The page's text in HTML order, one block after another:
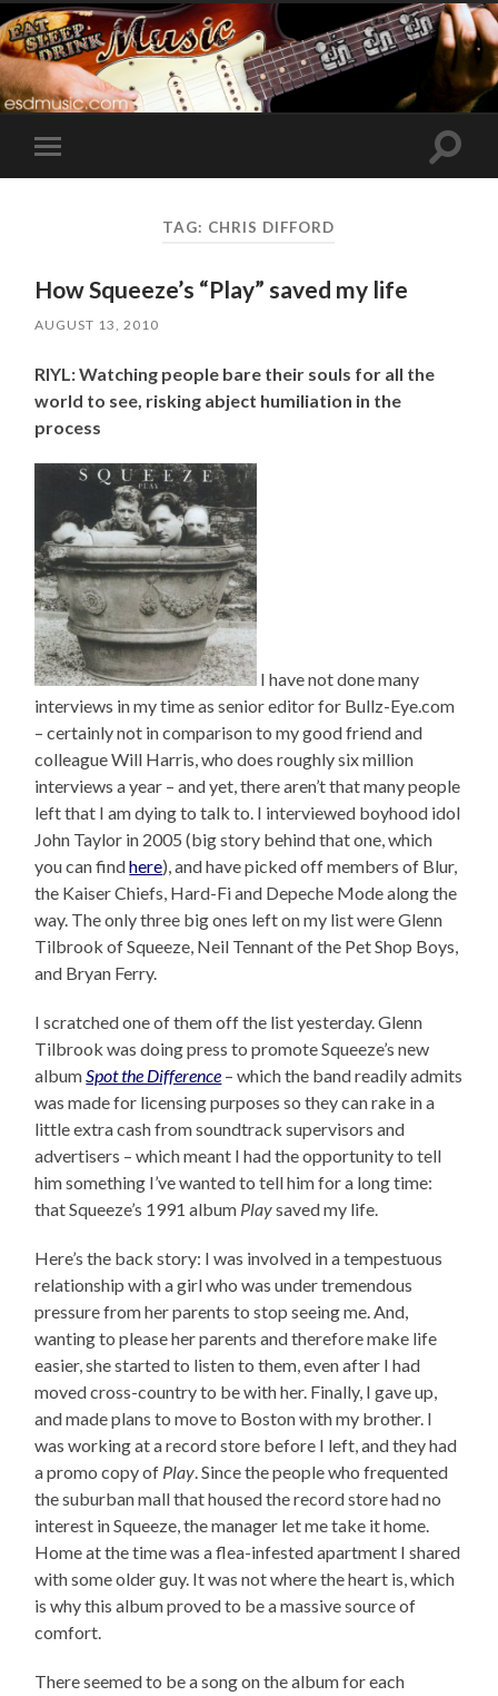
Toggle
mobile
Toggle
TAG: CHRIS DIFFORD
How Squeeze’s “Play” saved my life
AUGUST 13, 2010
RIYL: Watching people bare their souls for all the
world to see, risking abject humiliation in the
process
I have not done many
interviews in my time as senior editor for Bullz-Eye.com
– certainly not in comparison to my good friend and
colleague Will Harris, who does roughly six million
interviews a year – and yet, there aren’t that many people
left that I am dying to talk to. I interviewed boyhood idol
John Taylor in 2005 (big story behind that one, which
you can findhere), and have picked off members of Blur,
the Kaiser Chiefs, Hard-Fi and Depeche Mode along the
way. The only three big ones left on my list were Glenn
Tilbrook of Squeeze, Neil Tennant of the Pet Shop Boys,
and Bryan Ferry.
I scratched one of them off the list yesterday. Glenn
Tilbrook was doing press to promote Squeeze’s new
albumSpot the Difference – which the band readily admits
was made for licensing purposes so they can rake in a
little extra cash from soundtrack supervisors and
advertisers – which meant I had the opportunity to tell
him something I’ve wanted to tell him for a long time:
that Squeeze’s 1991 album Playsaved my life.
Here’s the back story: I was involved in a tempestuous
relationship with a girl who was under tremendous
pressure from her parents to stop seeing me. And,
wanting to please her parents and therefore make life
easier, she started to listen to them, even after I had
moved cross-country to be with her. Finally, I gave up,
and made plans to move to Boston with my brother. I
was working at a record store before I left, and they had
a promo copy of Play. Since the people who frequented
the suburban mall that housed the record store had no
interest in Squeeze, the manager let me take it home.
Home at the time was a flea-infested apartment I shared
with some older guy. It was not where the heart is, which
is why this album proved to be a massive source of
comfort.
There seemed to be a song on the album for each